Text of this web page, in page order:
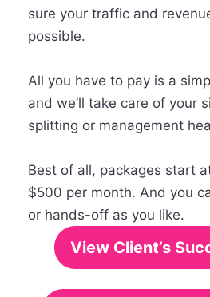
sure your traffic and
possible.
All you have to pay is a
and we’ll take care of your
splitting or management
Best of all, packages start
$500 per month. And you
or hands-off as you like.
View Client’s